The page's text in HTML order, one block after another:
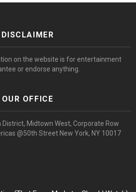
DISCLAIMER
on the website is for entertainment
or endorse anything.
OUR OFFICE
District, Midtown West, Corporate Row
@50th Street New York, NY 10017